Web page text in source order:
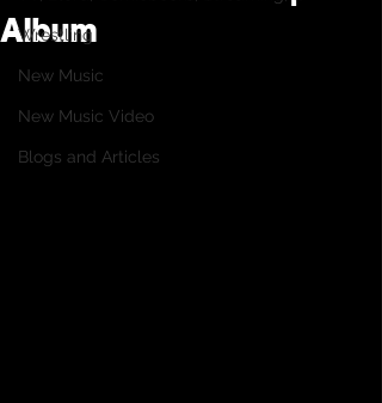
Wrestling
New Music
New Music Video
Blogs and Articles
Album